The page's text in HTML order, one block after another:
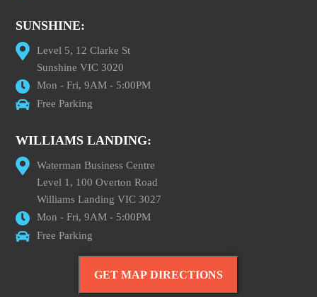
SUNSHINE:
Level 5, 12 Clarke St
Sunshine VIC 3020
Mon - Fri, 9AM - 5:00PM
Free Parking
WILLIAMS LANDING:
Waterman Business Centre
Level 1, 100 Overton Road
Williams Landing VIC 3027
Mon - Fri, 9AM - 5:00PM
Free Parking
GET MAP DIRECTIONS